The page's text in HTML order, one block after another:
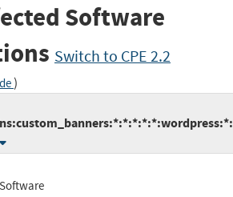
Software
Switch to CPE 2.2
)